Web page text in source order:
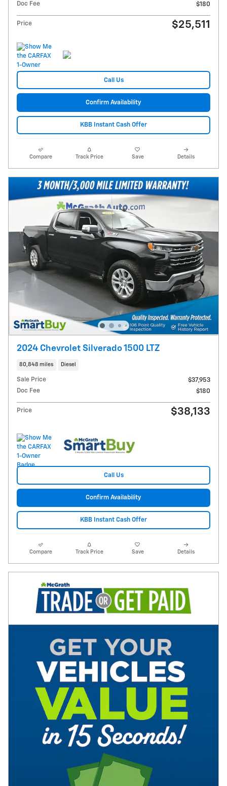
Doc Fee
$180
Price $25,511
Call Us
Confirm Availability
KBB Instant Cash Offer
Compare Track Price Save Details
2024 Chevrolet Silverado 1500 LTZ
80,848 miles Diesel
Sale Price
$37,953
Doc Fee
$180
Price $38,133
Call Us
Confirm Availability
KBB Instant Cash Offer
Compare Track Price Save Details